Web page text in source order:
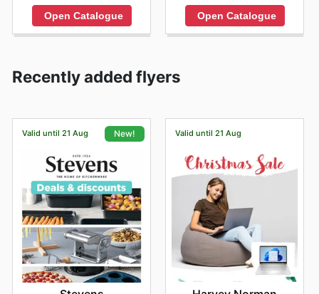
Open Catalogue Open Catalogue
Recently added flyers
Valid until 21 Aug New! Valid until 21 Aug